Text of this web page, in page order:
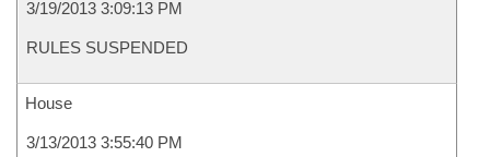
3/19/2013 3:09:13 PM
RULES SUSPENDED
House
3/13/2013 3:55:40 PM